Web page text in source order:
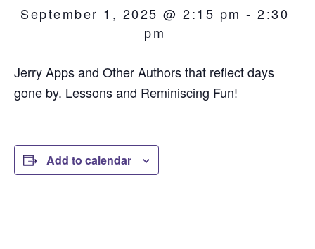
September 1, 2025 @ 2:15 pm - 2:30
pm
Jerry Apps and Other Authors that reflect days
gone by. Lessons and Reminiscing Fun!
Add to calendar